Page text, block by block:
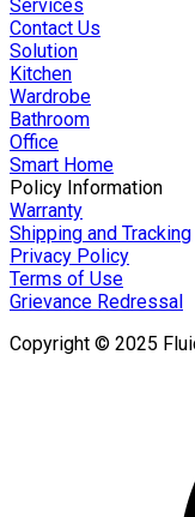
Services
Contact Us
Solution
Kitchen
Wardrobe
Bathroom
Office
Smart Home
Policy Information
Warranty
Shipping and Tracking
Privacy Policy
Terms of Use
Grievance Redressal
Copyright © 2025